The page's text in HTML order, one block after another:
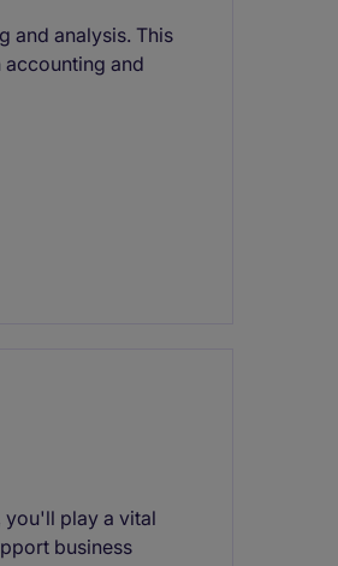
and analysis. This
and
you'll play a vital
business